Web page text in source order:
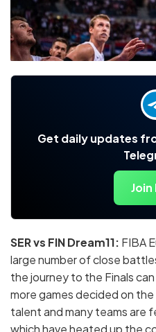
Get daily updates
Join
SER vs FIN Dream11: FIBA
large number of close
the journey to the Finals
more games decided on
talent and many teams are
which have heated up the